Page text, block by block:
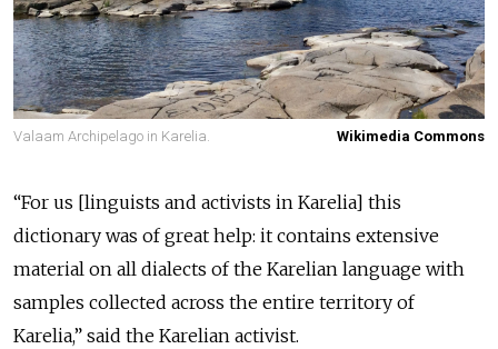
Valaam Archipelago in Karelia. Wikimedia Commons
“For us [linguists and activists in Karelia] this
dictionary was of great help: it contains extensive
material on all dialects of the Karelian language with
samples collected across the entire territory of
Karelia,” said the Karelian activist.